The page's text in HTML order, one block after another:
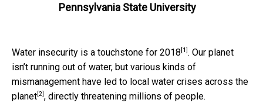
Pennsylvania State University
Water insecurity is a touchstone for 2018 [1] . Our planet
isn’t running out of water, but various kinds of
mismanagement have led to local water crises across the
planet [2] , directly threatening millions of people.